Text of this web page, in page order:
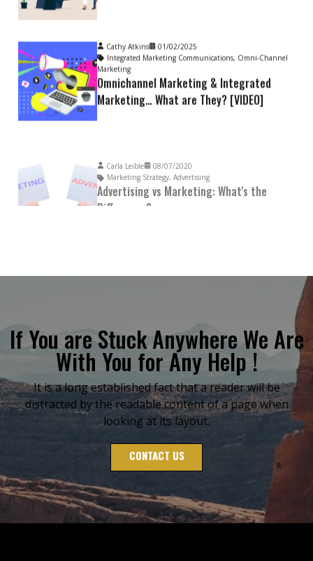
Integrated Marketing Communications
Marketing
Omnichannel Marketing & Integrated
Marketing… What are They? [VIDEO]
Difference?
If You are Stuck Anywhere We Are
With You for Any Help !
It is a long established fact that a reader will be
distracted by the readable content of a page when
looking at its layout.
CONTACT US